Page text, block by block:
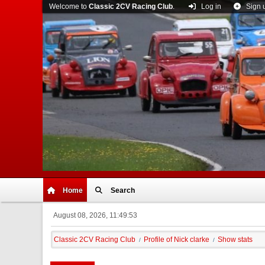
Home Search
Welcome to Classic 2CV Racing Club. Log in Sign
August 08, 2026, 11:49:53
Classic 2CV Racing Club / Profile of Nick clarke / Show stats